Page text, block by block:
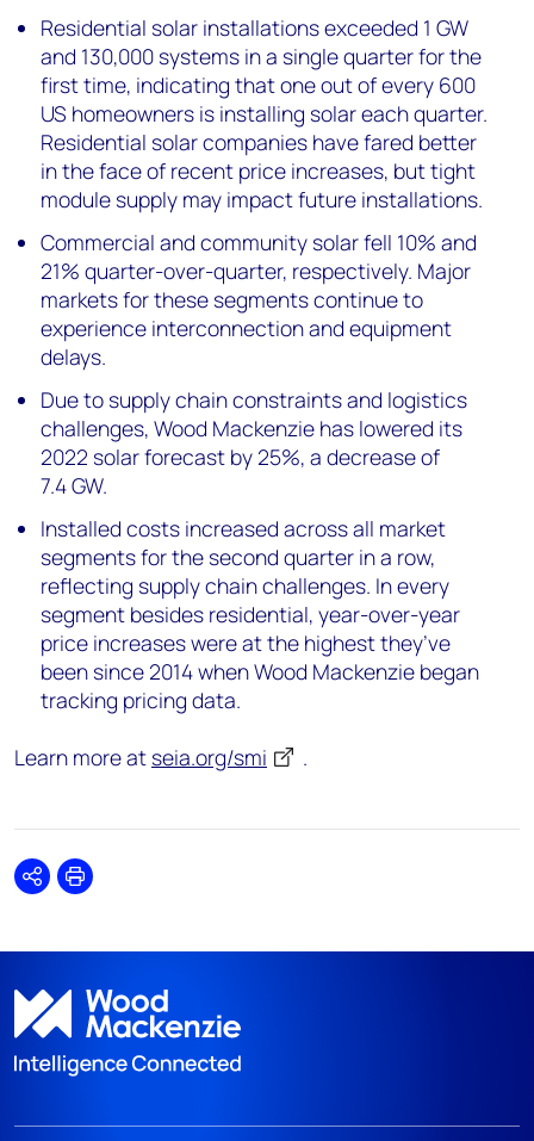
Residential solar installations exceeded 1 GW
and 130,000 systems in a single quarter for the
first time, indicating that one out of every 600
US homeowners is installing solar each quarter.
Residential solar companies have fared better
in the face of recent price increases, but tight
module supply may impact future installations.
Commercial and community solar fell 10% and
21% quarter-over-quarter, respectively. Major
markets for these segments continue to
experience interconnection and equipment
delays.
Due to supply chain constraints and logistics
challenges, Wood Mackenzie has lowered its
2022 solar forecast by25%, a decrease of
7.4GW.
Installed costs increased across all market
segments for the second quarter in a row,
reflecting supply chain challenges. In every
segment besides residential, year-over-year
price increases were at the highest they’ve
been since 2014 when Wood Mackenzie began
tracking pricing data.
Learn more at seia.org/smi .
SharePrint